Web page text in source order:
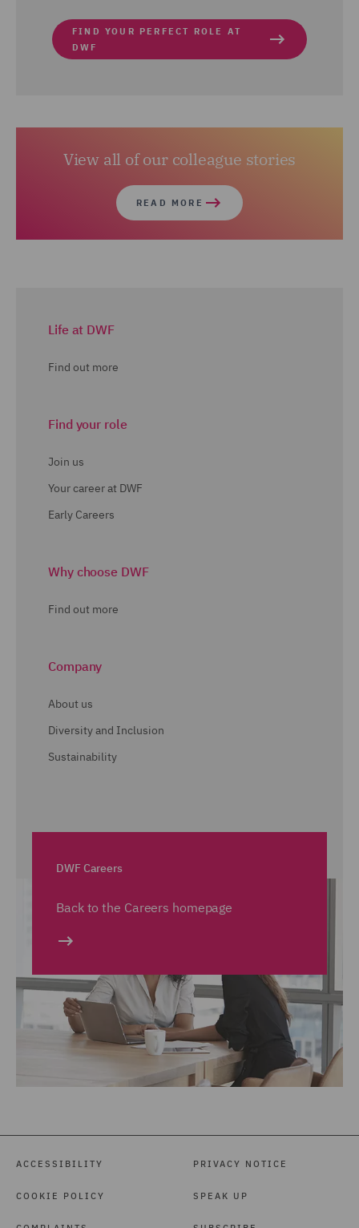
FIND YOUR PERFECT ROLE AT
DWF
View all of our colleague stories
READ MORE
Life at DWF
Find out more
Find your role
Join us
Your career at DWF
Early Careers
Why choose DWF
Find out more
Company
About us
Diversity and Inclusion
Sustainability
DWF Careers
Back to the Careers homepage
ACCESSIBILITY
COOKIE POLICY
PRIVACY NOTICE
SPEAK UP